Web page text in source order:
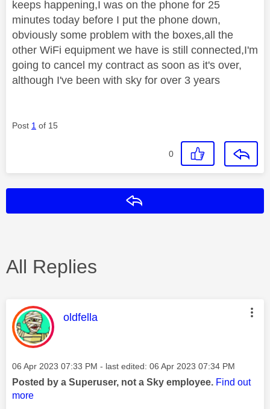
keeps happening,I was on the phone for 25
minutes today before I put the phone down,
obviously some problem with the boxes,all the
other WiFi equipment we have is still connected,I'm
going to cancel my contract as soon as it's over,
although I've been with sky for over 3 years
Post 1 of 15
0
All Replies
This message was authored by:
oldfella
Message posted on
‎06 Apr 2023 07:33 PM - last edited: ‎06 Apr 2023 07:34 PM
Posted by a Superuser, not a Sky employee. Find out
more